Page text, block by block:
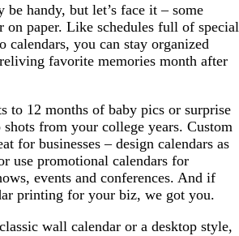
be handy, but let’s face it – some
on paper. Like schedules full of special
calendars, you can stay organized
favorite memories month after
to 12 months of baby pics or surprise
from your college years. Custom
for businesses – design calendars as
use promotional calendars for
events and conferences. And if
printing for your biz, we got you.
wall calendar or a desktop style,